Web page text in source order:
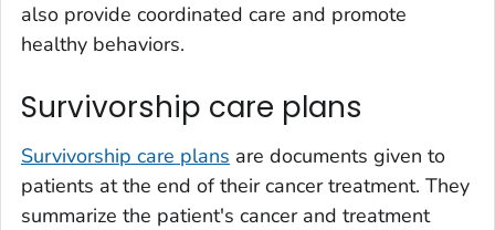
also provide coordinated care and promote
healthy behaviors.
Survivorship care plans
Survivorship care plans are documents given to
patients at the end of their cancer treatment. They
summarize the patient's cancer and treatment